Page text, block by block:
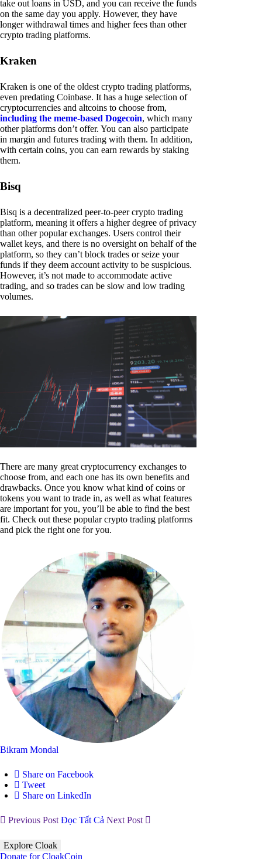
take out loans in USD, and you can receive the funds
on the same day you apply. However, they have
longer withdrawal times and higher fees than other
crypto trading platforms.
Kraken
Kraken is one of the oldest crypto trading platforms,
even predating Coinbase. It has a huge selection of
cryptocurrencies and altcoins to choose from,
including the meme-based Dogecoin, which many
other platforms don’t offer. You can also participate
in margin and futures trading with them. In addition,
with certain coins, you can earn rewards by staking
them.
Bisq
Bisq is a decentralized peer-to-peer crypto trading
platform, meaning it offers a higher degree of privacy
than other popular exchanges. Users control their
wallet keys, and there is no oversight on behalf of the
platform, so they can’t block trades or seize your
funds if they deem account activity to be suspicious.
However, it’s not made to accommodate active
trading, and so trades can be slow and low trading
volumes.
There are many great cryptocurrency exchanges to
choose from, and each one has its own benefits and
drawbacks. Once you know what kind of coins or
tokens you want to trade in, as well as what features
are important for you, you’ll be able to find the best
fit. Check out these popular crypto trading platforms
and pick the right one for you.
Bikram Mondal
Share on Facebook
Tweet
Share on LinkedIn
Previous Post Đọc Tất Cả Next Post
Explore Cloak
Donate for CloakCoin